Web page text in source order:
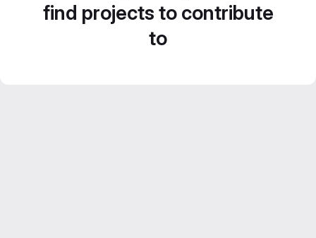
find projects to contribute
to